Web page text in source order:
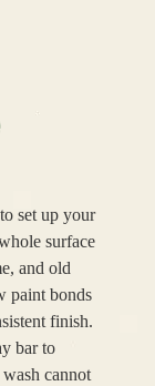
set up your
surface
and old
paint bonds
finish.
bar to
cannot